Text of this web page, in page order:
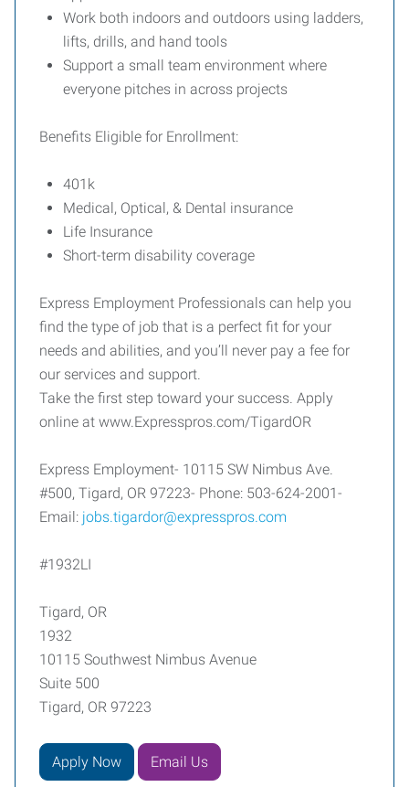
Work both indoors and outdoors using ladders,
lifts, drills, and hand tools
Support a small team environment where
everyone pitches in across projects
Benefits Eligible for Enrollment:
401k
Medical, Optical, & Dental insurance
Life Insurance
Short-term disability coverage
Express Employment Professionals can help you
find the type of job that is a perfect fit for your
needs and abilities, and you’ll never pay a fee for
our services and support.
Take the first step toward your success. Apply
online at www.Expresspros.com/TigardOR
Express Employment- 10115 SW Nimbus Ave.
#500, Tigard, OR 97223- Phone: 503-624-2001-
Email: jobs.tigardor@expresspros.com
#1932LI
Tigard, OR
1932
10115 Southwest Nimbus Avenue
Suite 500
Tigard, OR 97223
Apply Now Email Us